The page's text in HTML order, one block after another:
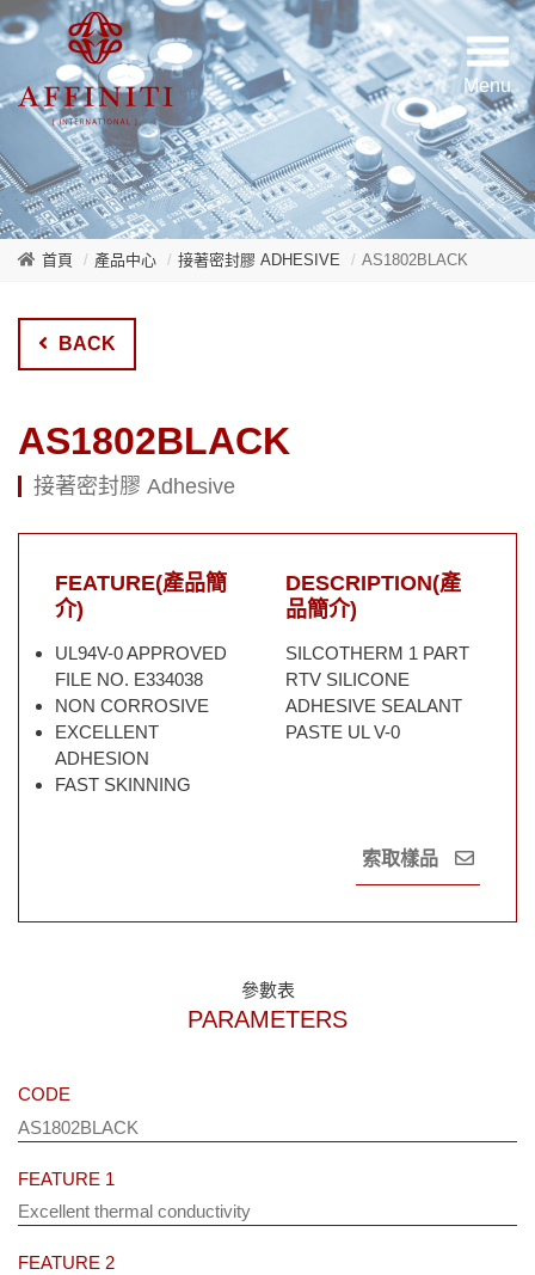
首頁 產品中心 接著密封膠 ADHESIVE AS1802BLACK
BACK
AS1802BLACK
接著密封膠 Adhesive
FEATURE(產品簡
介)
UL94V-0 APPROVED
FILE NO. E334038
NON CORROSIVE
EXCELLENT
ADHESION
FAST SKINNING
DESCRIPTION(產
品簡介)
SILCOTHERM 1 PART
RTV SILICONE
ADHESIVE SEALANT
PASTE UL V-0
索取樣品
參數表
PARAMETERS
CODE
AS1802BLACK
FEATURE 1
Excellent thermal conductivity
FEATURE 2